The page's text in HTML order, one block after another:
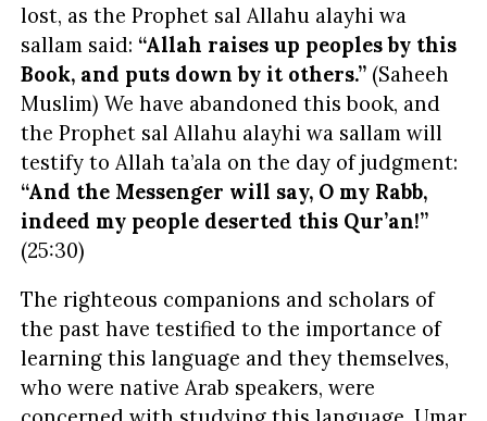
lost, as the Prophet sal Allahu alayhi wa
sallam said: “Allah raises up peoples by this
Book, and puts down by it others.” (Saheeh
Muslim) We have abandoned this book, and
the Prophet sal Allahu alayhi wa sallam will
testify to Allah ta’ala on the day of judgment:
“And the Messenger will say, O my Rabb,
indeed my people deserted this Qur’an!”
(25:30)
The righteous companions and scholars of
the past have testified to the importance of
learning this language and they themselves,
who were native Arab speakers, were